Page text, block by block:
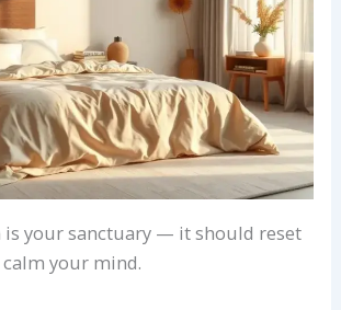
is your sanctuary — it should reset
your mind.